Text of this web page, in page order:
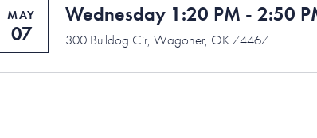
MAY
07
Wednesday 1:20 PM - 2:50
300 Bulldog Cir, Wagoner, OK 74467